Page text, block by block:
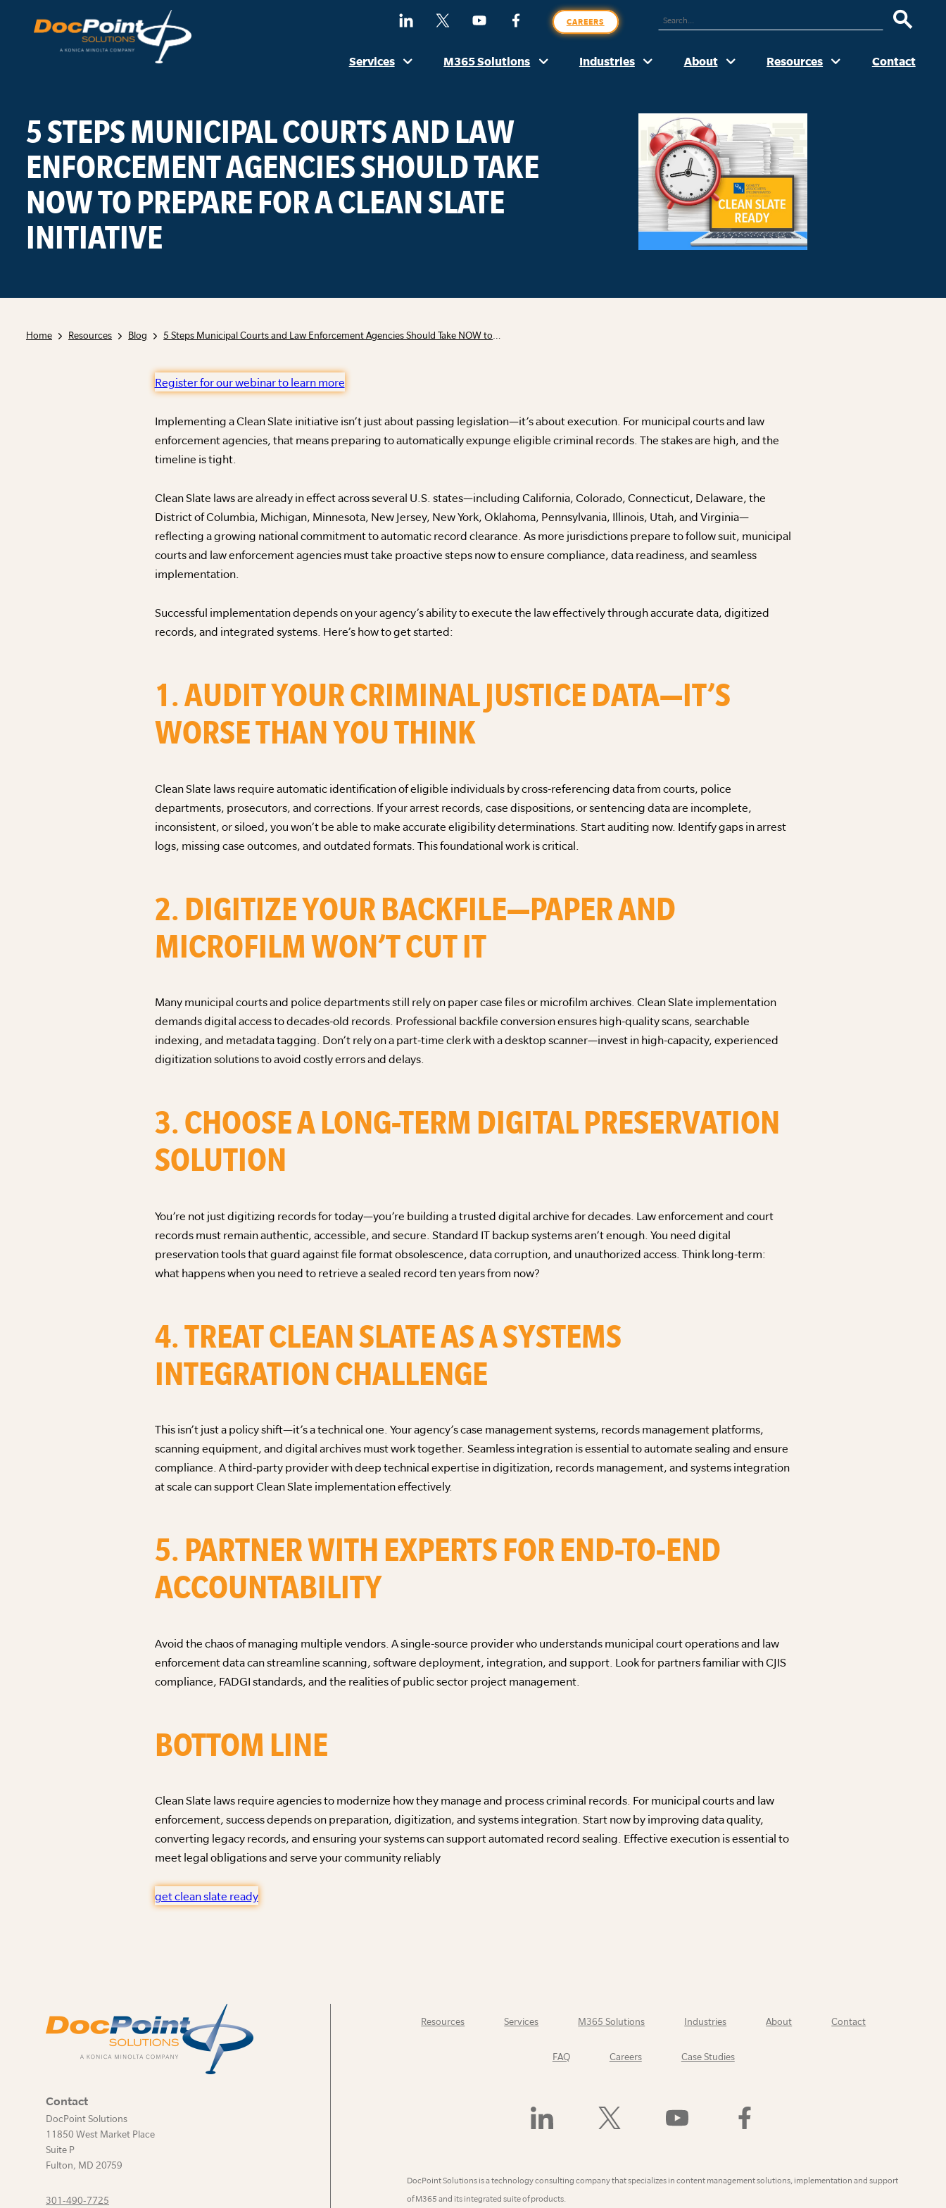
Find
On
Follow
On
Watch
On
Find
On
CAREERS
SEARCH
OUR
Services M365 Solutions Industries About Resources Contact
5 STEPS MUNICIPAL COURTS AND LAW
ENFORCEMENT AGENCIES SHOULD TAKE
NOW TO PREPARE FOR A CLEAN SLATE
INITIATIVE
Home Resources Blog 5 Steps Municipal Courts and Law Enforcement Agencies Should Take NOW to Prepare for a Clean Slate Initiative
Register for our webinar to learn more
Implementing a Clean Slate initiative isn’t just about passing legislation—it’s about execution. For municipal courts and law
enforcement agencies, that means preparing to automatically expunge eligible criminal records. The stakes are high, and the
timeline is tight.
Clean Slate laws are already in effect across several U.S. states—including California, Colorado, Connecticut, Delaware, the
District of Columbia, Michigan, Minnesota, New Jersey, New York, Oklahoma, Pennsylvania, Illinois, Utah, and Virginia—
reflecting a growing national commitment to automatic record clearance. As more jurisdictions prepare to follow suit, municipal
courts and law enforcement agencies must take proactive steps now to ensure compliance, data readiness, and seamless
implementation.
Successful implementation depends on your agency’s ability to execute the law effectively through accurate data, digitized
records, and integrated systems. Here’s how to get started:
1. AUDIT YOUR CRIMINAL JUSTICE DATA—IT’S
WORSE THAN YOU THINK
Clean Slate laws require automatic identification of eligible individuals by cross-referencing data from courts, police
departments, prosecutors, and corrections. If your arrest records, case dispositions, or sentencing data are incomplete,
inconsistent, or siloed, you won’t be able to make accurate eligibility determinations. Start auditing now. Identify gaps in arrest
logs, missing case outcomes, and outdated formats. This foundational work is critical.
2. DIGITIZE YOUR BACKFILE—PAPER AND
MICROFILM WON’T CUT IT
Many municipal courts and police departments still rely on paper case files or microfilm archives. Clean Slate implementation
demands digital access to decades-old records. Professional backfile conversion ensures high-quality scans, searchable
indexing, and metadata tagging. Don’t rely on a part-time clerk with a desktop scanner—invest in high-capacity, experienced
digitization solutions to avoid costly errors and delays.
3. CHOOSE A LONG-TERM DIGITAL PRESERVATION
SOLUTION
You’re not just digitizing records for today—you’re building a trusted digital archive for decades. Law enforcement and court
records must remain authentic, accessible, and secure. Standard IT backup systems aren’t enough. You need digital
preservation tools that guard against file format obsolescence, data corruption, and unauthorized access. Think long-term:
what happens when you need to retrieve a sealed record ten years from now?
4. TREAT CLEAN SLATE AS A SYSTEMS
INTEGRATION CHALLENGE
This isn’t just a policy shift—it’s a technical one. Your agency’s case management systems, records management platforms,
scanning equipment, and digital archives must work together. Seamless integration is essential to automate sealing and ensure
compliance. A third-party provider with deep technical expertise in digitization, records management, and systems integration
at scale can support Clean Slate implementation effectively.
5. PARTNER WITH EXPERTS FOR END-TO-END
ACCOUNTABILITY
Avoid the chaos of managing multiple vendors. A single-source provider who understands municipal court operations and law
enforcement data can streamline scanning, software deployment, integration, and support. Look for partners familiar with CJIS
compliance, FADGI standards, and the realities of public sector project management.
BOTTOM LINE
Clean Slate laws require agencies to modernize how they manage and process criminal records. For municipal courts and law
enforcement, success depends on preparation, digitization, and systems integration. Start now by improving data quality,
converting legacy records, and ensuring your systems can support automated record sealing. Effective execution is essential to
meet legal obligations and serve your community reliably
get clean slate ready
Contact
DocPoint Solutions
11850 West Market Place
Suite P
Fulton, MD 20759
301-490-7725
Resources Services M365 Solutions Industries About Contact
FAQ Careers Case Studies
Find
Us
Follow
Us
Twitter)
Watch
Us
Find
DocPoint Solutions is a technology consulting company that specializes in content management solutions, implementation and support
of M365 and its integrated suite of products.